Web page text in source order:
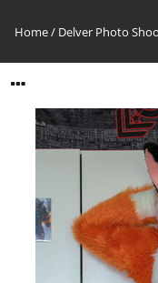
Home/ Delver Photo